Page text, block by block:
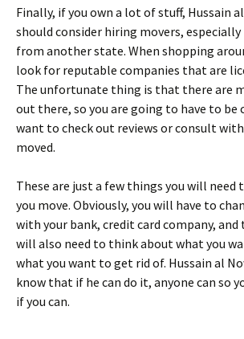
Finally, if you own a lot of stuff, Hussain
should consider hiring movers,
from another state. When shopping
look for reputable companies that are
The unfortunate thing is that there are
out there, so you are going to have to be
want to check out reviews or consult
moved.
These are just a few things you will need
you move. Obviously, you will have to
with your bank, credit card company, and
will also need to think about what you
what you want to get rid of. Hussain al
know that if he can do it, anyone can so
if you can.